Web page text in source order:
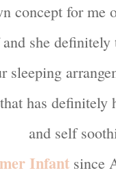
concept for
she
sleeping
has
and self
Infant since